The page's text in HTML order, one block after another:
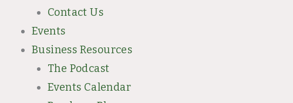
Contact Us
Events
Business Resources
The Podcast
Events Calendar